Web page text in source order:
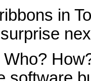
in